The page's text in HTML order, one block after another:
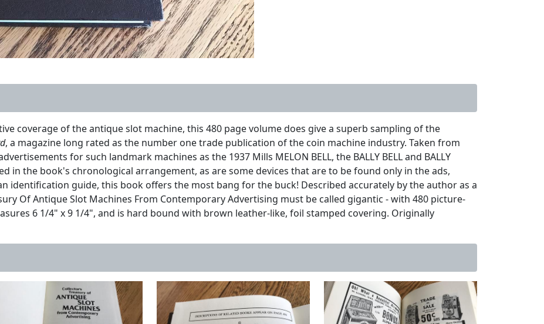
coverage of the antique slot machine, this 480 page volume does give a superb sampling of the
, a magazine long rated as the number one trade publication of the coin machine industry. Taken from
for such landmark machines as the 1937 Mills MELON BELL, the BALLY BELL and BALLY
in the book's chronological arrangement, as are some devices that are to be found only in the ads,
identification guide, this book offers the most bang for the buck! Described accurately by the author as a
Of Antique Slot Machines From Contemporary Advertising must be called gigantic - with 480 picture-
6 1/4" x 9 1/4", and is hard bound with brown leather-like, foil stamped covering. Originally